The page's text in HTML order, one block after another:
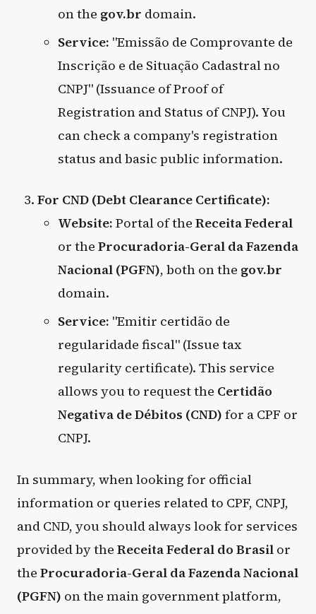
on the gov.br domain.
Service: "Emissão de Comprovante de
Inscrição e de Situação Cadastral no
CNPJ" (Issuance of Proof of
Registration and Status of CNPJ). You
can check a company's registration
status and basic public information.
For CND (Debt Clearance Certificate):
Website: Portal of the Receita Federal
or the Procuradoria-Geral da Fazenda
Nacional (PGFN), both on the gov.br
domain.
Service: "Emitir certidão de
regularidade fiscal" (Issue tax
regularity certificate). This service
allows you to request the Certidão
Negativa de Débitos (CND) for a CPF or
CNPJ.
In summary, when looking for official
information or queries related to CPF, CNPJ,
and CND, you should always look for services
provided by the Receita Federal do Brasil or
the Procuradoria-Geral da Fazenda Nacional
(PGFN) on the main government platform,